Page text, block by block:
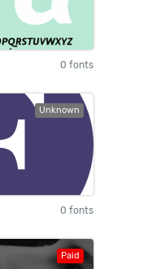
0 fonts
Unknown
0 fonts
Paid